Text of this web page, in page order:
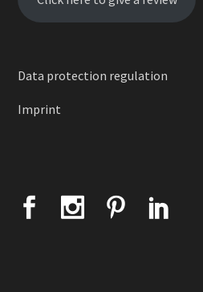
Data protection regulation
Imprint